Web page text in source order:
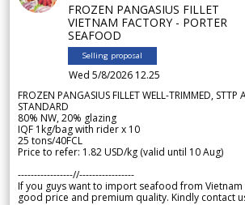
FROZEN PANGASIUS FILLET
VIETNAM FACTORY - PORTER
SEAFOOD
Selling proposal
Wed 5/8/2026 12.25
FROZEN PANGASIUS FILLET WELL-TRIMMED, STTP
STANDARD
80% NW, 20% glazing
IQF 1kg/bag with rider x 10
25 tons/40FCL
Price to refer: 1.82 USD/kg (valid until 10 Aug)
-----------------//-----------------
If you guys want to import seafood from Vietnam
good price and premium quality. Kindly contact